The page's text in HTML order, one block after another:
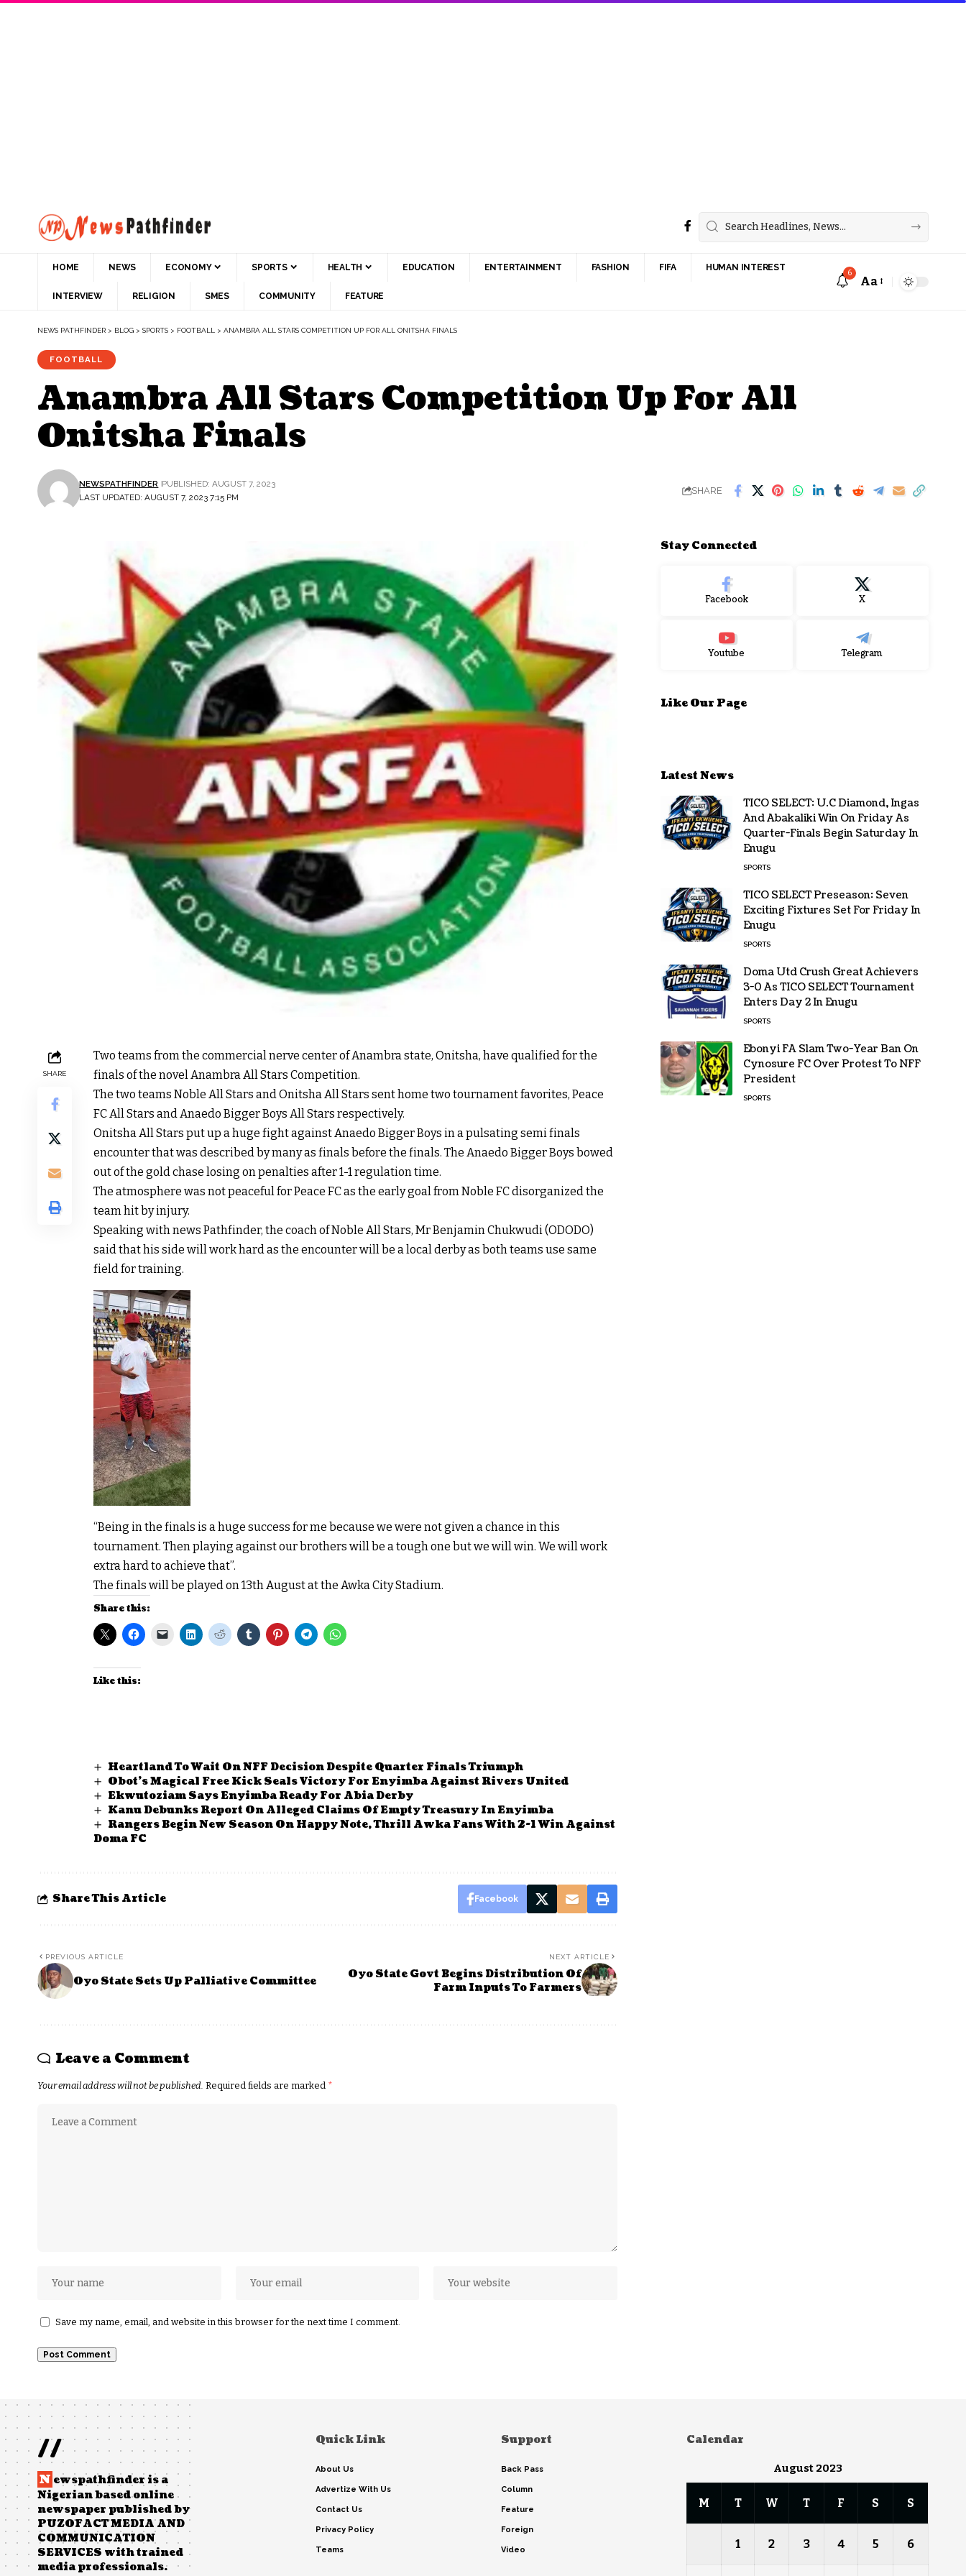
HOME NEWS ECONOMY SPORTS HEALTH EDUCATION ENTERTAINMENT FASHION FIFA HUMAN INTEREST
INTERVIEW RELIGION SMES COMMUNITY FEATURE
6
Aa
NEWS PATHFINDER > BLOG > SPORTS > FOOTBALL > ANAMBRA ALL STARS COMPETITION UP FOR ALL ONITSHA FINALS
FOOTBALL
Anambra All Stars Competition Up For All
Onitsha Finals
LAST UPDATED: AUGUST 7, 2023 7:15 PM
NEWSPATHFINDER PUBLISHED: AUGUST 7, 2023
SHARE
SHARE
Two teams from the commercial nerve center of Anambra state, Onitsha, have qualified for the
finals of the novel Anambra All Stars Competition.
The two teams Noble All Stars and Onitsha All Stars sent home two tournament favorites, Peace
FC All Stars and Anaedo Bigger Boys All Stars respectively.
Onitsha All Stars put up a huge fight against Anaedo Bigger Boys in a pulsating semi finals
encounter that was described by many as finals before the finals. The Anaedo Bigger Boys bowed
out of the gold chase losing on penalties after 1-1 regulation time.
The atmosphere was not peaceful for Peace FC as the early goal from Noble FC disorganized the
team hit by injury.
Speaking with news Pathfinder, the coach of Noble All Stars, Mr Benjamin Chukwudi (ODODO)
said that his side will work hard as the encounter will be a local derby as both teams use same
field for training.
“Being in the finals is a huge success for me because we were not given a chance in this
tournament. Then playing against our brothers will be a tough one but we will win. We will work
extra hard to achieve that”.
The finals will be played on 13th August at the Awka City Stadium.
Share this:
Like this:
Heartland To Wait On NFF Decision Despite Quarter Finals Triumph
Obot’s Magical Free Kick Seals Victory For Enyimba Against Rivers United
Ekwutoziam Says Enyimba Ready For Abia Derby
Kanu Debunks Report On Alleged Claims Of Empty Treasury In Enyimba
Rangers Begin New Season On Happy Note, Thrill Awka Fans With 2-1 Win Against
Doma FC
Share This Article Facebook
PREVIOUS ARTICLE
Oyo State Sets Up Palliative Committee
NEXT ARTICLE
Oyo State Govt Begins Distribution Of
Farm Inputs To Farmers
Leave a Comment
Your email address will not be published. Required fields are marked *
Save my name, email, and website in this browser for the next time I comment.
Stay Connected
Facebook X
Youtube Telegram
Like Our Page
Latest News
TICO SELECT: U.C Diamond, Ingas
And Abakaliki Win On Friday As
Quarter-Finals Begin Saturday In
Enugu
SPORTS
TICO SELECT Preseason: Seven
Exciting Fixtures Set For Friday In
Enugu
SPORTS
Doma Utd Crush Great Achievers
3-0 As TICO SELECT Tournament
Enters Day 2 In Enugu
SPORTS
Ebonyi FA Slam Two-Year Ban On
Cynosure FC Over Protest To NFF
President
SPORTS
//
N ewspathfinder is a
Nigerian based online
newspaper published by
PUZOFACT MEDIA AND
COMMUNICATION
SERVICES with trained
media professionals.
Quick Link
About Us
Advertize With Us
Contact Us
Privacy Policy
Teams
Support
Back Pass
Column
Feature
Foreign
Video
Calendar
August 2023
M T W T F S S
1 2 3 4 5 6